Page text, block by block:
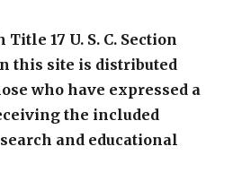
17 U. S. C. Section
this site is distributed
who have expressed a
the included
and educational